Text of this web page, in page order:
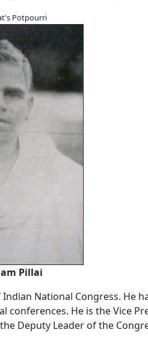
Potpourri
Pillai
National Congress. He
conferences. He is the Vice
Deputy Leader of the